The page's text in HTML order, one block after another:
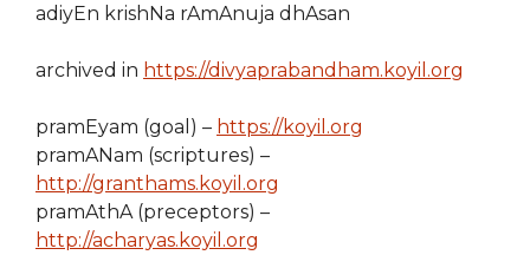
adiyEn krishNa rAmAnuja dhAsan
archived in https://divyaprabandham.koyil.org
pramEyam (goal) – https://koyil.org
pramANam (scriptures) –
http://granthams.koyil.org
pramAthA (preceptors) –
http://acharyas.koyil.org